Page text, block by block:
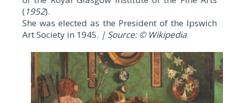
(1952).
She was elected as the President of the Ipswich
Art Society in 1945. | Source: © Wikipedia